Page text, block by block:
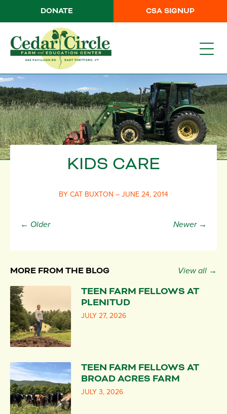
CSA SIGNUP
DONATE
KIDS CARE
BY CAT BUXTON – JUNE 24, 2014
← Older Newer →
MORE FROM THE BLOG View all →
TEEN FARM FELLOWS AT
PLENITUD
JULY 27, 2026
TEEN FARM FELLOWS AT
BROAD ACRES FARM
JULY 3, 2026